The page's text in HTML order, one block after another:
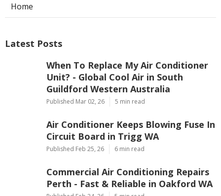
Home
Latest Posts
When To Replace My Air Conditioner
Unit? - Global Cool Air in South
Guildford Western Australia
Published Mar 02, 26 5 min read
Air Conditioner Keeps Blowing Fuse In
Circuit Board in Trigg WA
Published Feb 25, 26 6 min read
Commercial Air Conditioning Repairs
Perth - Fast & Reliable in Oakford WA